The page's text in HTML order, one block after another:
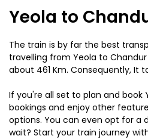
Yeola to
The train is by far the best
travelling from Yeola to
about 461 Km. Consequently, It
If you're all set to plan and book
bookings and enjoy other
options. You can even opt for a
wait? Start your train journey